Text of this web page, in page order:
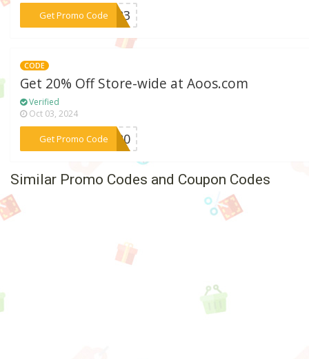
Get Promo Code
***2023
CODE
Get 20% Off Store-wide at Aoos.com
Verified
Oct 03, 2024
Get Promo Code
***VE20
Similar Promo Codes and Coupon Codes